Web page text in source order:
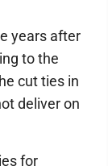
years after
to the
cut ties in
deliver on
for